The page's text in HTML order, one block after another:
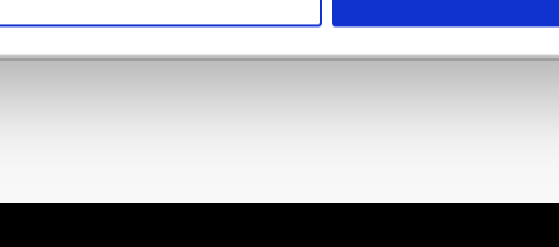
to hack your website or you want to block their IP Address, you can add this...